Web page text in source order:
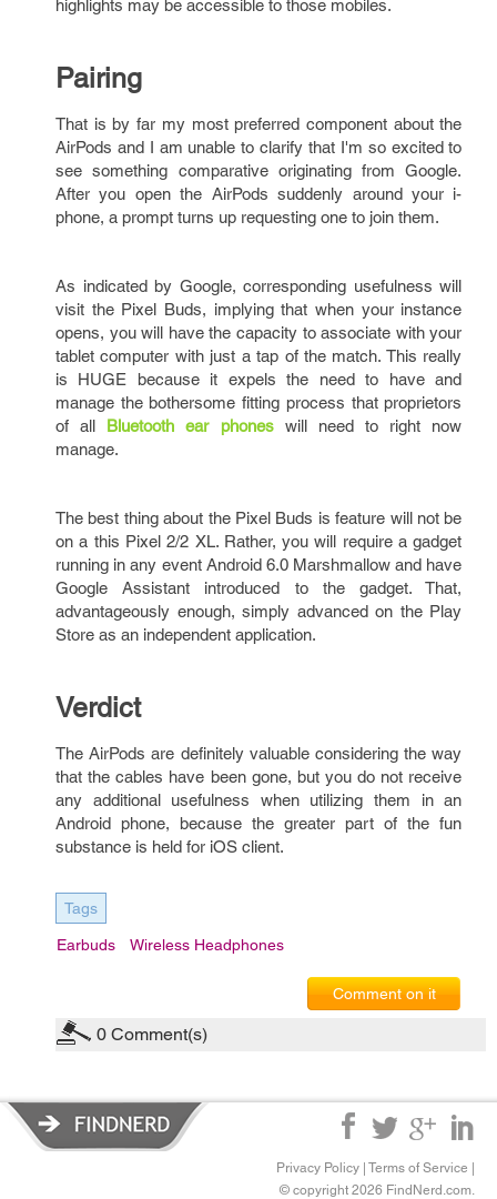
highlights may be accessible to those mobiles.
Pairing
That is by far my most preferred component about the
AirPods and I am unable to clarify that I'm so excited to
see something comparative originating from Google.
After you open the AirPods suddenly around your i-
phone, a prompt turns up requesting one to join them.
As indicated by Google, corresponding usefulness will
visit the Pixel Buds, implying that when your instance
opens, you will have the capacity to associate with your
tablet computer with just a tap of the match. This really
is HUGE because it expels the need to have and
manage the bothersome fitting process that proprietors
of all Bluetooth ear phoneswill need to right now
manage.
The best thing about the Pixel Buds is feature will not be
on a this Pixel 2/2 XL. Rather, you will require a gadget
running in any event Android 6.0 Marshmallow and have
Google Assistant introduced to the gadget. That,
advantageously enough, simply advanced on the Play
Store as an independent application.
Verdict
The AirPods are definitely valuable considering the way
that the cables have been gone, but you do not receive
any additional usefulness when utilizing them in an
Android phone, because the greater part of the fun
substance is held for iOS client.
Tags
Earbuds Wireless Headphones
Comment on it
0 Comment(s)
Privacy Policy Terms of Service
© copyright 2026 FindNerd.com.